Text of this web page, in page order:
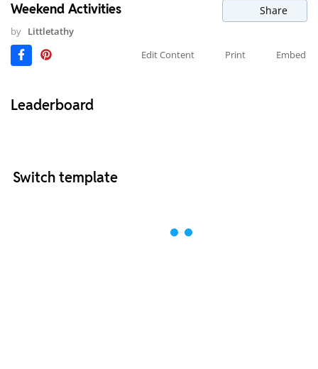
Weekend Activities Share
by Littletathy
Edit Content
Print Embed
Leaderboard
Switch template